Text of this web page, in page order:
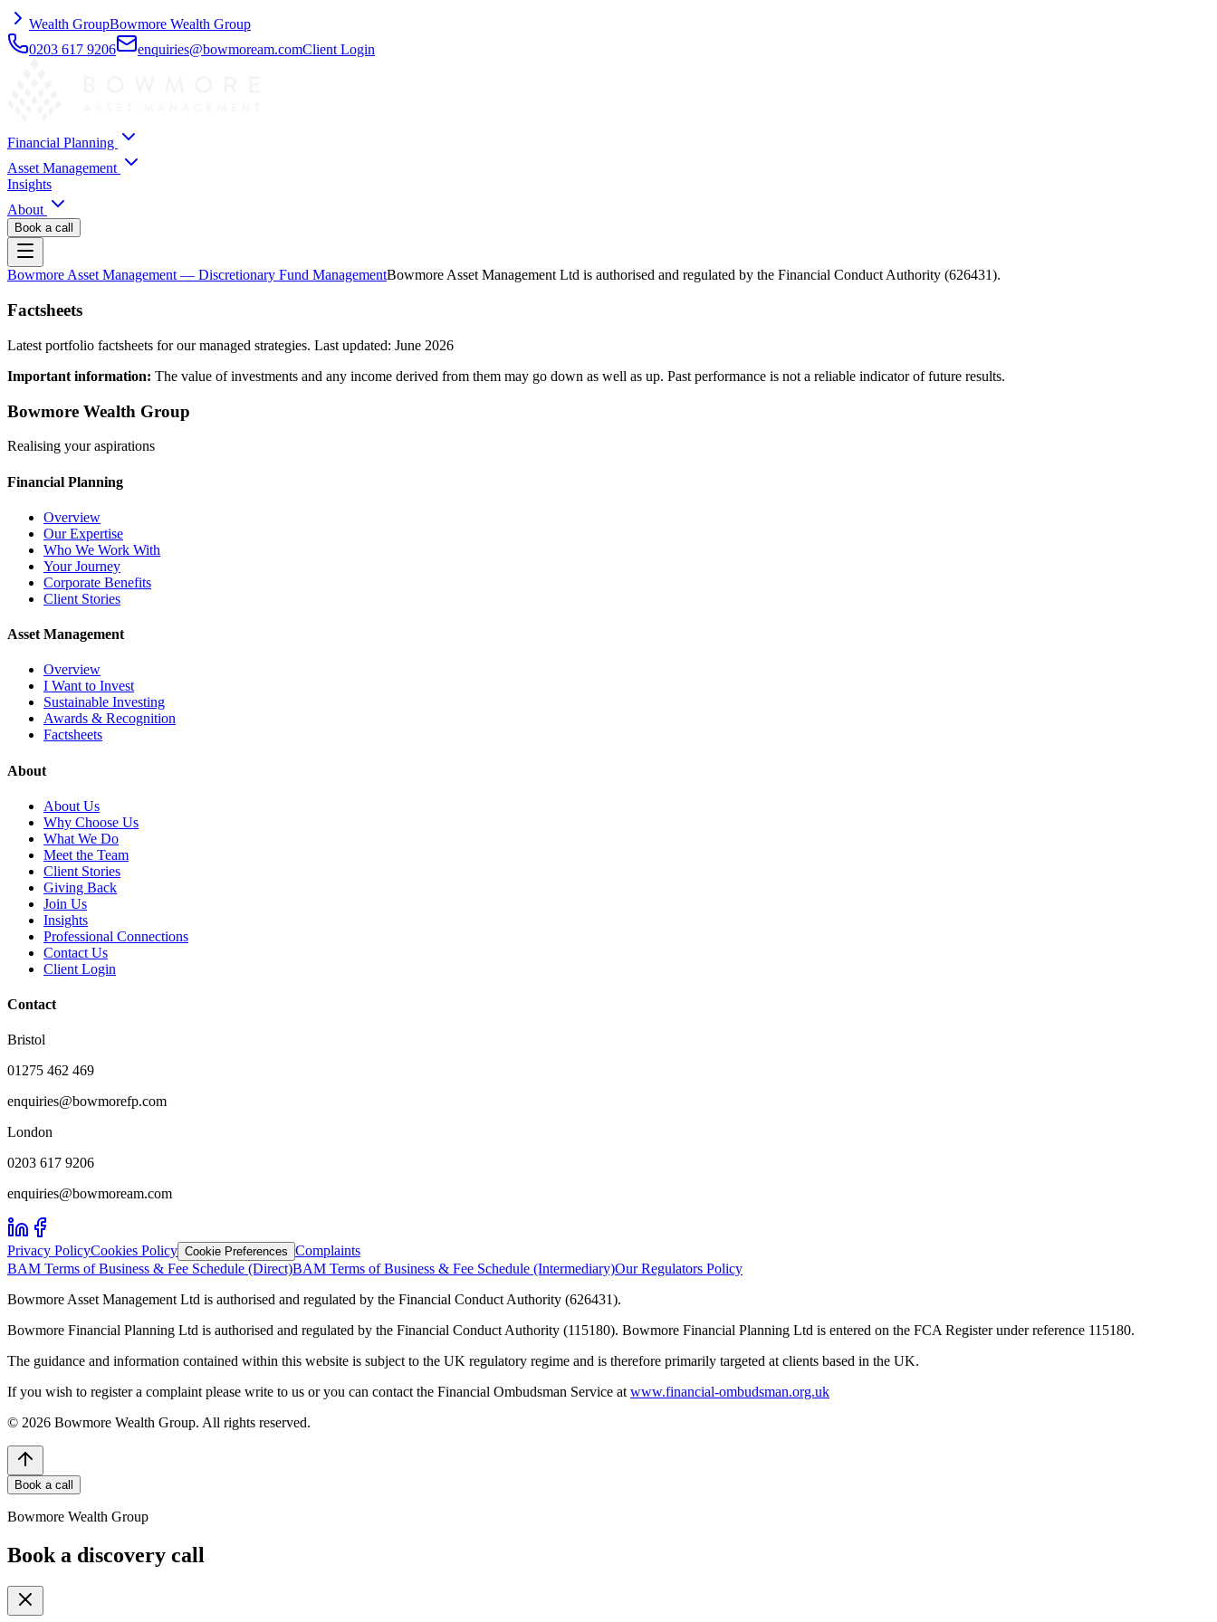
Wealth GroupBowmore Wealth Group
0203 617 9206
enquiries@bowmoream.comClient Login
Financial Planning
Asset Management
Insights
About
Book a call
Bowmore Asset Management — Discretionary Fund ManagementBowmore Asset Management Ltd is authorised and regulated by the Financial Conduct Authority (626431).
Factsheets
Latest portfolio factsheets for our managed strategies. Last updated: June 2026
Important information: The value of investments and any income derived from them may go down as well as up. Past performance is not a reliable indicator of future results.
Bowmore Wealth Group
Realising your aspirations
Financial Planning
Overview
Our Expertise
Who We Work With
Your Journey
Corporate Benefits
Client Stories
Asset Management
Overview
I Want to Invest
Sustainable Investing
Awards & Recognition
Factsheets
About
About Us
Why Choose Us
What We Do
Meet the Team
Client Stories
Giving Back
Join Us
Insights
Professional Connections
Contact Us
Client Login
Contact
Bristol
01275 462 469
enquiries@bowmorefp.com
London
0203 617 9206
enquiries@bowmoream.com
Privacy PolicyCookies Policy Cookie Preferences Complaints
BAM Terms of Business & Fee Schedule (Direct)BAM Terms of Business & Fee Schedule (Intermediary)Our Regulators Policy
Bowmore Asset Management Ltd is authorised and regulated by the Financial Conduct Authority (626431).
Bowmore Financial Planning Ltd is authorised and regulated by the Financial Conduct Authority (115180). Bowmore Financial Planning Ltd is entered on the FCA Register under reference 115180.
The guidance and information contained within this website is subject to the UK regulatory regime and is therefore primarily targeted at clients based in the UK.
If you wish to register a complaint please write to us or you can contact the Financial Ombudsman Service at www.financial-ombudsman.org.uk
© 2026 Bowmore Wealth Group. All rights reserved.
Book a call
Bowmore Wealth Group
Book a discovery call